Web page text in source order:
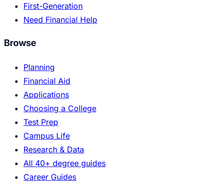
First-Generation
Need Financial Help
Browse
Planning
Financial Aid
Applications
Choosing a College
Test Prep
Campus Life
Research & Data
All 40+ degree guides
Career Guides